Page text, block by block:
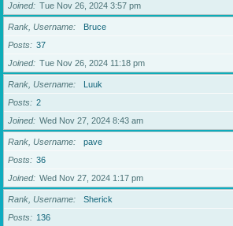
Joined
Tue Nov 26, 2024 3:57 pm
Rank, Username
Bruce
Posts
37
Joined
Tue Nov 26, 2024 11:18 pm
Rank, Username
Luuk
Posts
2
Joined
Wed Nov 27, 2024 8:43 am
Rank, Username
pave
Posts
36
Joined
Wed Nov 27, 2024 1:17 pm
Rank, Username
Sherick
Posts
136